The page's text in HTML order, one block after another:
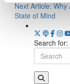
Next Article:Why
State of Mind
Search for: